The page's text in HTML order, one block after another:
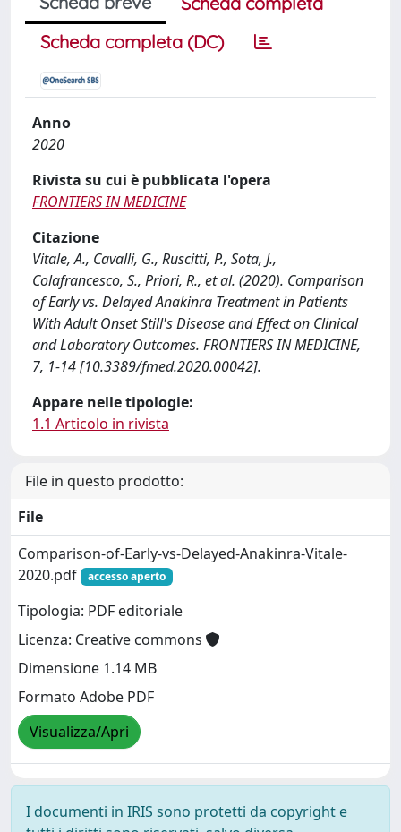
Scheda completa (DC)
Anno
2020
Rivista su cui è pubblicata l'opera
FRONTIERS IN MEDICINE
Citazione
Vitale, A., Cavalli, G., Ruscitti, P., Sota, J.,
Colafrancesco, S., Priori, R., et al. (2020). Comparison
of Early vs. Delayed Anakinra Treatment in Patients
With Adult Onset Still's Disease and Effect on Clinical
and Laboratory Outcomes. FRONTIERS IN MEDICINE,
7, 1-14 [10.3389/fmed.2020.00042].
Appare nelle tipologie:
1.1 Articolo in rivista
File in questo prodotto:
File
Comparison-of-Early-vs-Delayed-Anakinra-Vitale-
2020.pdf
accesso aperto
Tipologia: PDF editoriale
Licenza: Creative commons
Dimensione 1.14 MB
Formato Adobe PDF
Visualizza/Apri
I documenti in IRIS sono protetti da copyright e